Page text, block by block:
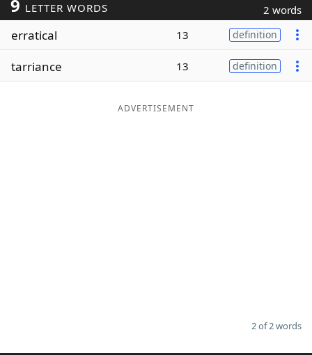
Today's NYT Games
Word ListMaker
9 LETTER WORDS 2 words
erratical 13 definition
tarriance 13 definition
ADVERTISEMENT
2 of 2 words